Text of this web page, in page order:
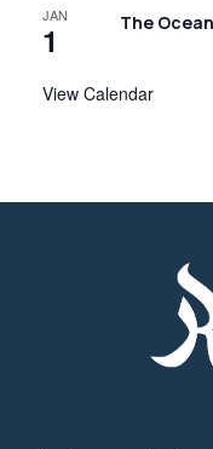
JAN
1 The
View Calendar